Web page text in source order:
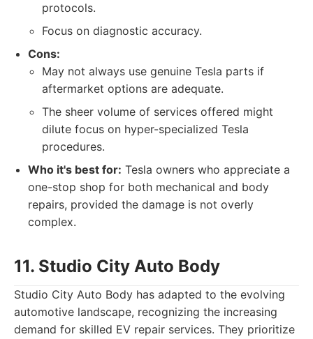
protocols.
Focus on diagnostic accuracy.
Cons:
May not always use genuine Tesla parts if
aftermarket options are adequate.
The sheer volume of services offered might
dilute focus on hyper-specialized Tesla
procedures.
Who it's best for: Tesla owners who appreciate a
one-stop shop for both mechanical and body
repairs, provided the damage is not overly
complex.
11. Studio City Auto Body
Studio City Auto Body has adapted to the evolving
automotive landscape, recognizing the increasing
demand for skilled EV repair services. They prioritize